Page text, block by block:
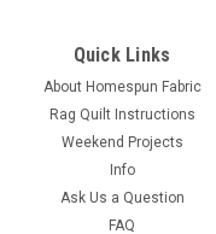
Quick Links
About Homespun Fabric
Rag Quilt Instructions
Weekend Projects
Info
Ask Us a Question
FAQ